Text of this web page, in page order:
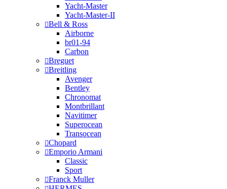
Yacht-Master
Yacht-Master-II
Bell & Ross
Airborne
br01-94
Carbon
Breguet
Breitling
Avenger
Bentley
Chronomat
Montbrillant
Navitimer
Superocean
Transocean
Chopard
Emporio Armani
Classic
Sport
Franck Muller